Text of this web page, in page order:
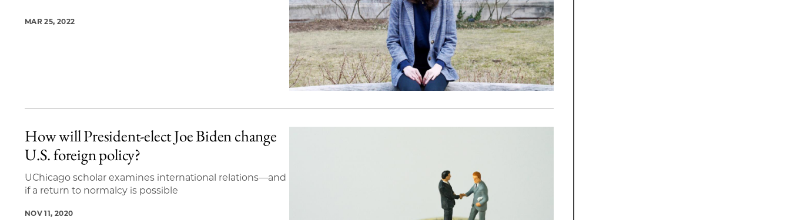
MAR 25, 2022
How will President-elect Joe Biden change
U.S. foreign policy?
UChicago scholar examines international relations—and
if a return to normalcy is possible
NOV 11, 2020